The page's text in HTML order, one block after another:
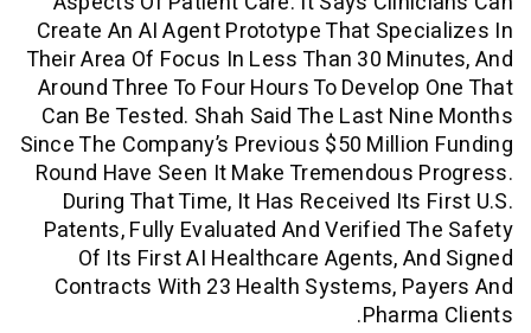
Create An AI Agent Prototype That
Their Area Of Focus In Less Than 30
Around Three To Four Hours To
Can Be Tested. Shah Said The Last
Since The Company’s Previous $50
Round Have Seen It Make
During That Time, It Has Received
Patents, Fully Evaluated And Verified
Of Its First AI Healthcare Agents,
Contracts With 23 Health Systems,